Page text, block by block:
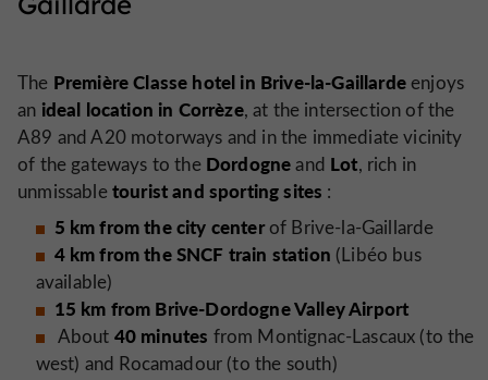
The Première Classe hotel in Brive-la-Gaillardeenjoys
an ideal location in Corrèze, at the intersection of the
A89 and A20 motorways and in the immediate vicinity
of the gateways to the Dordogneand Lot, rich in
unmissabletourist and sporting sites :
5 km from the city centerof Brive-la-Gaillarde
4 km from the SNCF train station (Libéo bus
available)
15 km from Brive-Dordogne Valley Airport
About 40 minutes from Montignac-Lascaux (to the
west) and Rocamadour (to the south)